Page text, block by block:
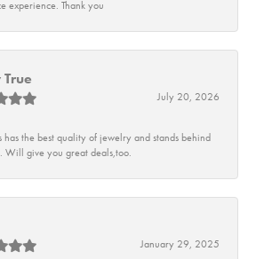
experience. Thank you
July 20, 2026
has the best quality of jewelry and stands behind
Will give you great deals,too.
January 29, 2025